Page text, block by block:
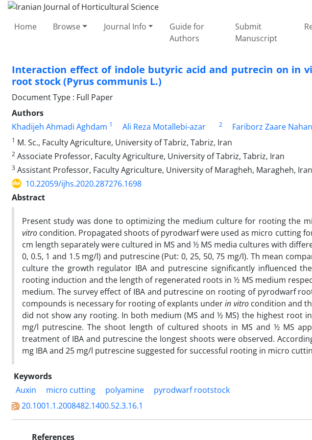
Home Browse Journal Info
Guide for
Authors
Submit
Manuscript
Interaction effect of indole butyric acid and putrecin on in
root stock (Pyrus communis L.) ‎
Document Type : Full Paper
Authors
Khadijeh Ahmadi Aghdam 1 Ali Reza Motallebi-azar 2 Fariborz Zaare
1 M. Sc., Faculty Agriculture, University of Tabriz, Tabriz, Iran
2 Associate Professor, Faculty Agriculture, University of Tabriz, Tabriz, Iran
3 Assistant Professor, Faculty Agriculture, University of Maragheh, Maragheh, Iran‎
10.22059/ijhs.2020.287276.1698
Abstract
Present study was done to optimizing the medium culture for rooting the
vitro condition. Propagated shoots of pyrodwarf were used as micro cutting
cm length separately were cultured in MS and ½ MS media cultures with
0, 0.5, 1 and 1.5 mg/l) and putrescine (Put: 0, 25, 50, 75 mg/l). Th mean
culture the growth regulator IBA and putrescine significantly influenced
rooting induction and the length of regenerated roots in ½ MS medium
medium. The survey effect of IBA and putrescine on rooting of pyrodwarf
compounds is necessary for rooting of explants underin vitrocondition and
did not show any rooting. In both medium (MS and ½ MS) the highest root
mg/l putrescine. The shoot length of cultured shoots in MS and ½ MS
treatment of IBA and putrescine the longest shoots were observed.
mg IBA and 25 mg/l putrescine suggested for successful rooting in micro
Keywords
Auxin
micro cutting polyamine
pyrodwarf rootstock
20.1001.1.2008482.1400.52.3.16.1
References